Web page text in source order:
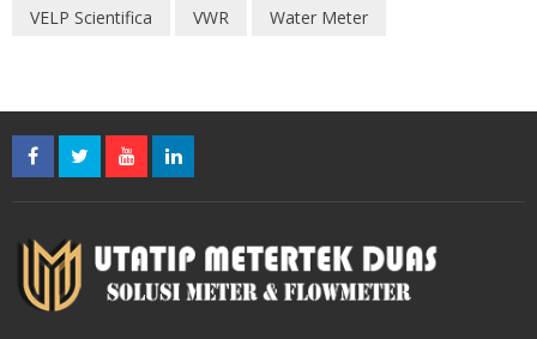
VELP Scientifica
VWR Water Meter